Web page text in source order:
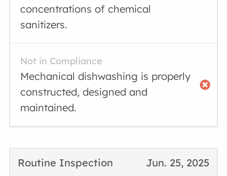
concentrations of chemical
sanitizers.
Not in Compliance
Mechanical dishwashing is properly
constructed, designed and
maintained.
Jun. 25, 2025
Routine Inspection